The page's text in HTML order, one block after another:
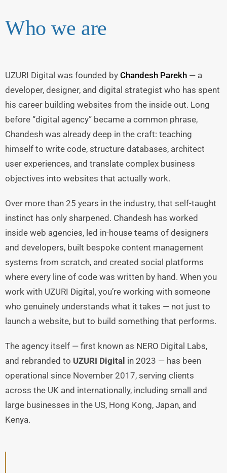
Who we are
UZURI Digital was founded by Chandesh Parekh — a
developer, designer, and digital strategist who has spent
his career building websites from the inside out. Long
before “digital agency” became a common phrase,
Chandesh was already deep in the craft: teaching
himself to write code, structure databases, architect
user experiences, and translate complex business
objectives into websites that actually work.
Over more than 25 years in the industry, that self-taught
instinct has only sharpened. Chandesh has worked
inside web agencies, led in-house teams of designers
and developers, built bespoke content management
systems from scratch, and created social platforms
where every line of code was written by hand. When you
work with UZURI Digital, you’re working with someone
who genuinely understands what it takes — not just to
launch a website, but to build something that performs.
The agency itself — first known as NERO Digital Labs,
and rebranded to UZURI Digital in 2023 — has been
operational since November 2017, serving clients
across the UK and internationally, including small and
large businesses in the US, Hong Kong, Japan, and
Kenya.